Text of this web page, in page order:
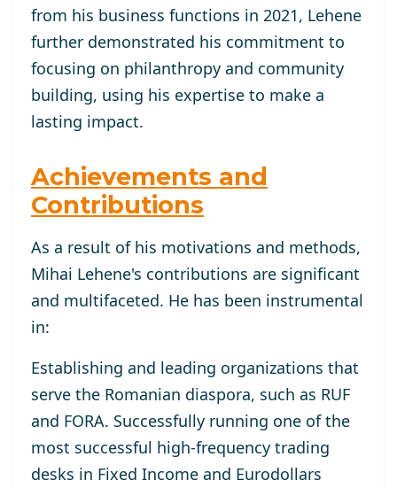
from his business functions in 2021, Lehene
further demonstrated his commitment to
focusing on philanthropy and community
building, using his expertise to make a
lasting impact.
Achievements and
Contributions
As a result of his motivations and methods,
Mihai Lehene's contributions are significant
and multifaceted. He has been instrumental
in:
Establishing and leading organizations that
serve the Romanian diaspora, such as RUF
and FORA. Successfully running one of the
most successful high-frequency trading
desks in Fixed Income and Eurodollars